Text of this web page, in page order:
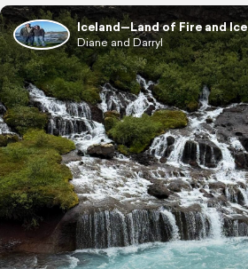
Iceland—Land of Fire and Ice
Diane and Darryl